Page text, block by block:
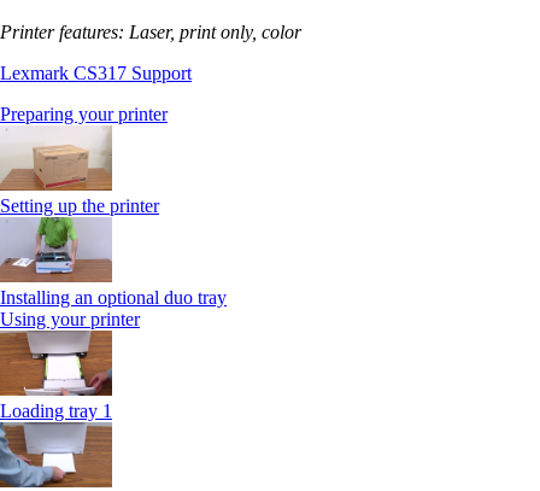
Printer features: Laser, print only, color
Lexmark CS317 Support
Preparing your printer
Setting up the printer
Installing an optional duo tray
Using your printer
Loading tray 1